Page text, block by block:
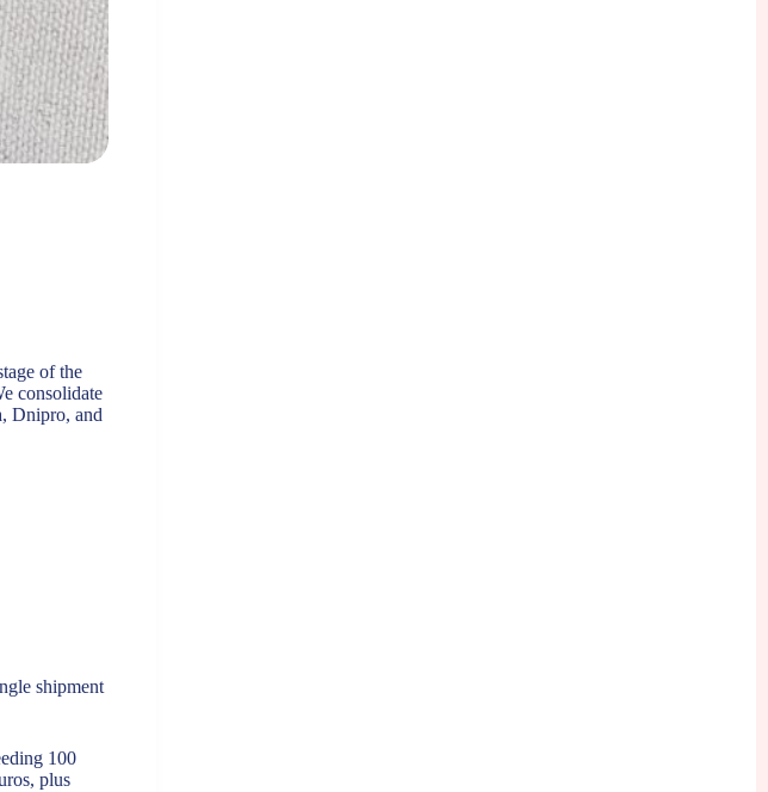
of the
consolidate
Dnipro, and
shipment
100
plus